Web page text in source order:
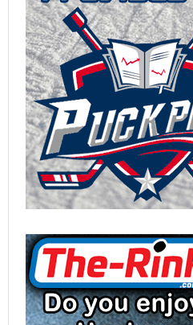
CAROLINA HURRICANES
CAP
CHICAGO BLACKHAWKS
CAP
COLORADO AVALANCHE
CAP
COLUMBUS BLUE JACKETS
SALARY CAP
DETROIT RED WINGS
CAP
EDMONTON OILERS SALARY